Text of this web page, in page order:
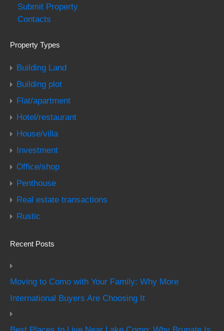
Submit Property
Contacts
Property Types
Building Land
Building plot
Flat/apartment
Hotel/restaurant
House/villa
Investment
Office/shop
Penthouse
Real estate transactions
Rustic
Recent Posts
Moving to Como with Your Family: Why More
International Buyers Are Choosing It